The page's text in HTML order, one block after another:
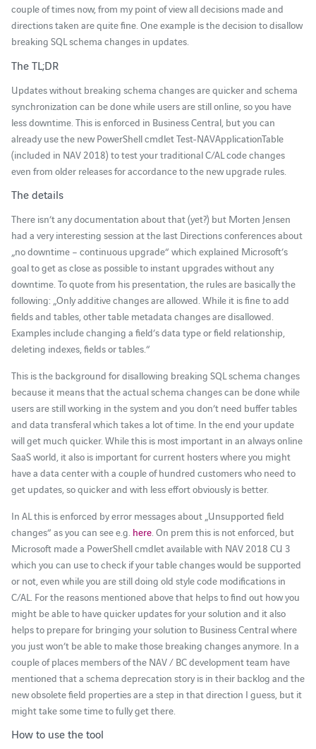
couple of times now, from my point of view all decisions made and
directions taken are quite fine. One example is the decision to disallow
breaking SQL schema changes in updates.
The TL;DR
Updates without breaking schema changes are quicker and schema
synchronization can be done while users are still online, so you have
less downtime. This is enforced in Business Central, but you can
already use the new PowerShell cmdlet Test-NAVApplicationTable
(included in NAV 2018) to test your traditional C/AL code changes
even from older releases for accordance to the new upgrade rules.
The details
There isn’t any documentation about that (yet?) but Morten Jensen
had a very interesting session at the last Directions conferences about
„no downtime – continuous upgrade“ which explained Microsoft’s
goal to get as close as possible to instant upgrades without any
downtime. To quote from his presentation, the rules are basically the
following: „Only additive changes are allowed. While it is fine to add
fields and tables, other table metadata changes are disallowed.
Examples include changing a field’s data type or field relationship,
deleting indexes, fields or tables.“
This is the background for disallowing breaking SQL schema changes
because it means that the actual schema changes can be done while
users are still working in the system and you don’t need buffer tables
and data transferal which takes a lot of time. In the end your update
will get much quicker. While this is most important in an always online
SaaS world, it also is important for current hosters where you might
have a data center with a couple of hundred customers who need to
get updates, so quicker and with less effort obviously is better.
In AL this is enforced by error messages about „Unsupported field
changes“ as you can see e.g. here. On prem this is not enforced, but
Microsoft made a PowerShell cmdlet available with NAV 2018 CU 3
which you can use to check if your table changes would be supported
or not, even while you are still doing old style code modifications in
C/AL. For the reasons mentioned above that helps to find out how you
might be able to have quicker updates for your solution and it also
helps to prepare for bringing your solution to Business Central where
you just won’t be able to make those breaking changes anymore. In a
couple of places members of the NAV / BC development team have
mentioned that a schema deprecation story is in their backlog and the
new obsolete field properties are a step in that direction I guess, but it
might take some time to fully get there.
How to use the tool